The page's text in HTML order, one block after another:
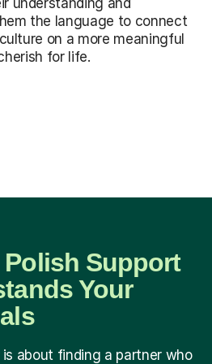
the language to connect
on a more meaningful
for life.
Polish Support
Your
about finding a partner who